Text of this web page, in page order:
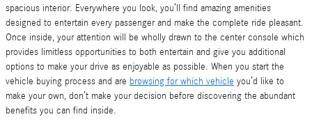
spacious interior. Everywhere you look, you’ll find amazing amenities
designed to entertain every passenger and make the complete ride pleasant.
Once inside, your attention will be wholly drawn to the center console which
provides limitless opportunities to both entertain and give you additional
options to make your drive as enjoyable as possible. When you start the
vehicle buying process and are browsing for which vehicle you’d like to
make your own, don’t make your decision before discovering the abundant
benefits you can find inside.